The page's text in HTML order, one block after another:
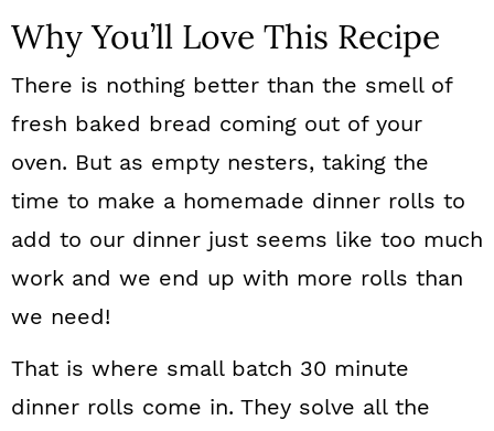
Why You’ll Love This Recipe
There is nothing better than the smell of
fresh baked bread coming out of your
oven. But as empty nesters, taking the
time to make a homemade dinner rolls to
add to our dinner just seems like too much
work and we end up with more rolls than
we need!
That is where small batch 30 minute
dinner rolls come in. They solve all the